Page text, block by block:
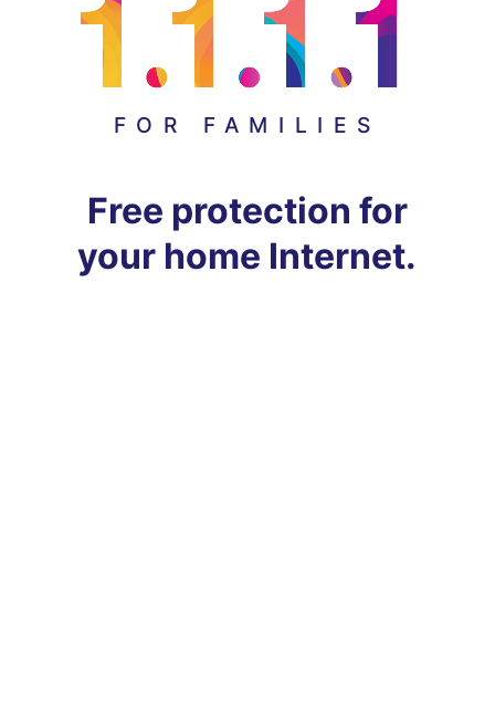
FOR FAMILIES
Free protection for
your home Internet.